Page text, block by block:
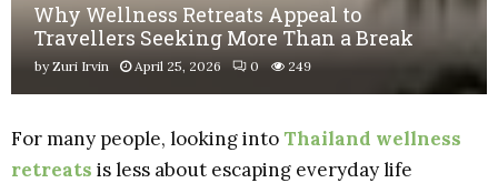
Why Wellness Retreats Appeal to
Travellers Seeking More Than a Break
byZuri Irvin April 25, 2026 0 249
For many people, looking into Thailand wellness
retreats is less about escaping everyday life